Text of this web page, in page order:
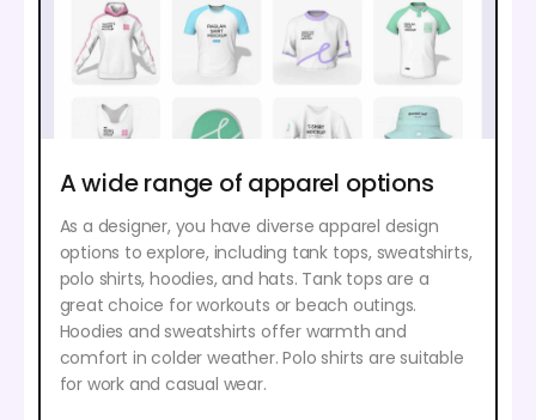
A wide range of apparel options
As a designer, you have diverse apparel design
options to explore, including tank tops, sweatshirts,
polo shirts, hoodies, and hats. Tank tops are a
great choice for workouts or beach outings.
Hoodies and sweatshirts offer warmth and
comfort in colder weather. Polo shirts are suitable
for work and casual wear.